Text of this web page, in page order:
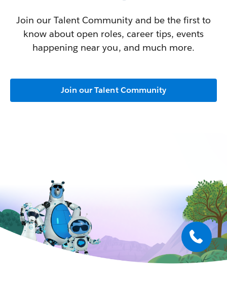
Join our Talent Community and be the first to
know about open roles, career tips, events
happening near you, and much more.
Join our Talent Community